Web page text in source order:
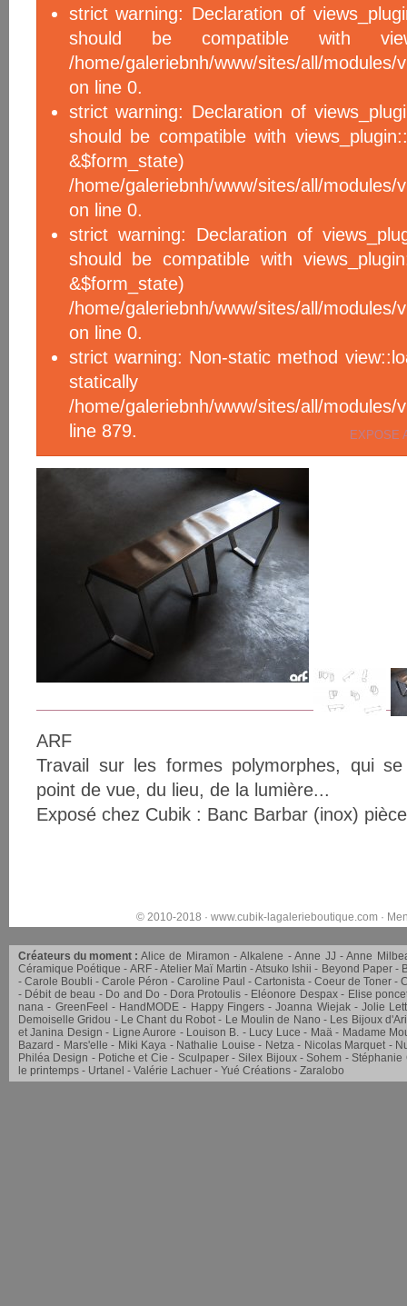
strict warning: Declaration of
should be compatible with
/home/galeriebnh/www/sites/all/modules/
on line 0.
strict warning: Declaration of
should be compatible with
/home/galeriebnh/www/sites/all/modules/
on line 0.
strict warning: Declaration of
should be compatible with
/home/galeriebnh/www/sites/all/modules/
on line 0.
strict warning: Non-static method
/home/galeriebnh/www/sites/all/
line 879.
EXPOSE
ARF
Travail sur les formes polymorphes, qui
point de vue, du lieu, de la lumière...
Exposé chez Cubik : Banc Barbar (inox)
© 2010-2018 · www.cubik-lagalerieboutique.com·
Créateurs du moment : Alice de Miramon Alkalene Anne JJ
Anne
Céramique Poétique
ARF Atelier Maï Martin Atsuko Ishii Beyond Paper
Carole Boubli
Carole Péron Caroline Paul Cartonista Coeur de Toner
Débit de beau
Do and Do Dora Protoulis Eléonore Despax
Elise
nana
GreenFeel HandMODE Happy Fingers Joanna Wiejak
Jolie
Demoiselle Gridou
Le Chant du Robot Le Moulin de Nano
Les Bijoux d'Ari
et Janina Design
Ligne Aurore Louison B. Lucy Luce Maä
Madame
Bazard
Mars'elle Miki Kaya Nathalie Louise Netza Nicolas Marquet
Philéa Design
Potiche et Cie Sculpaper Silex Bijoux Sohem
Stéphanie
le printemps
Urtanel Valérie Lachuer Yué Créations Zaralobo